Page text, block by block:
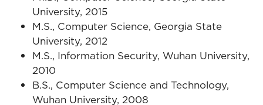
University, 2015
M.S., Computer Science, Georgia State
University, 2012
M.S., Information Security, Wuhan University,
2010
B.S., Computer Science and Technology,
Wuhan University, 2008